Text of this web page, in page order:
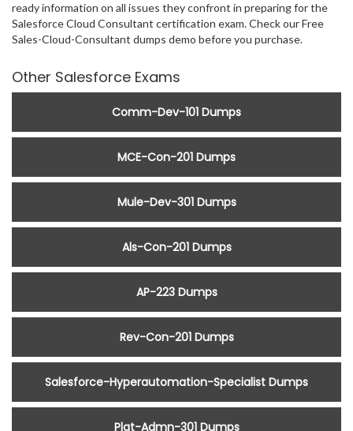
ready information on all issues they confront in preparing for the
Salesforce Cloud Consultant certification exam. Check our Free
Sales-Cloud-Consultant dumps demo before you purchase.
Other Salesforce Exams
Comm-Dev-101 Dumps
MCE-Con-201 Dumps
Mule-Dev-301 Dumps
Als-Con-201 Dumps
AP-223 Dumps
Rev-Con-201 Dumps
Salesforce-Hyperautomation-Specialist Dumps
Plat-Admn-301 Dumps